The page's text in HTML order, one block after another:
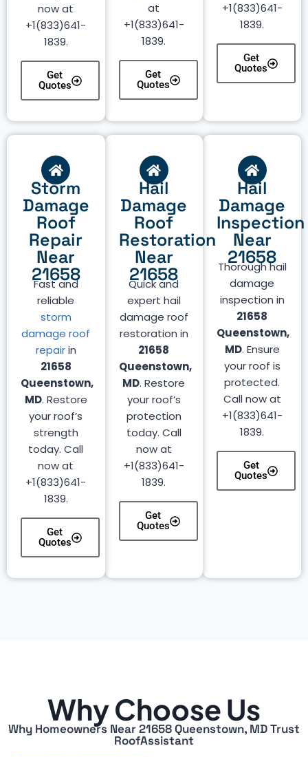
+1(833)641-
1839.
Get
Quotes
at
+1(833)641-
1839.
Get
Quotes
now at
+1(833)641-
1839.
Get
Quotes
Hail
Damage
Inspection
Near
21658
Thorough hail
damage
inspection in
21658
Queenstown,
MD. Ensure
your roof is
protected.
Call now at
+1(833)641-
1839.
Get
Quotes
Hail
Damage
Roof
Restoration
Near
21658
Quick and
expert hail
damage roof
restoration in
21658
Queenstown,
MD. Restore
your roof’s
protection
today. Call
now at
+1(833)641-
1839.
Get
Quotes
Storm
Damage
Roof
Repair
Near
21658
Fast and
reliable
storm
damage roof
repairin
21658
Queenstown,
MD. Restore
your roof’s
strength
today. Call
now at
+1(833)641-
1839.
Get
Quotes
Why Choose Us
Why Homeowners Near 21658 Queenstown, MD Trust
RoofAssistant